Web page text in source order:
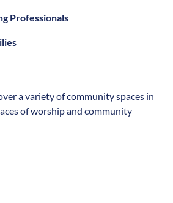
Professionals
a variety of community spaces in
of worship and community